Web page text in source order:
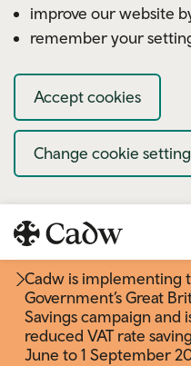
improve our website
remember your
Accept cookies
Change cookie
Cadw is implementing
Government’s Great
Savings campaign and
reduced VAT rate
June to 1 September